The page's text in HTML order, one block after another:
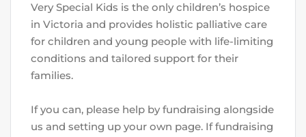
Very Special Kids is the only children’s hospice
in Victoria and provides holistic palliative care
for children and young people with life-limiting
conditions and tailored support for their
families.
If you can, please help by fundraising alongside
us and setting up your own page. If fundraising